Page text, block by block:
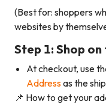
(Best for: shoppers
websites by
Step 1: Shop
At checkout, use
Addressas the
📌 How to get your